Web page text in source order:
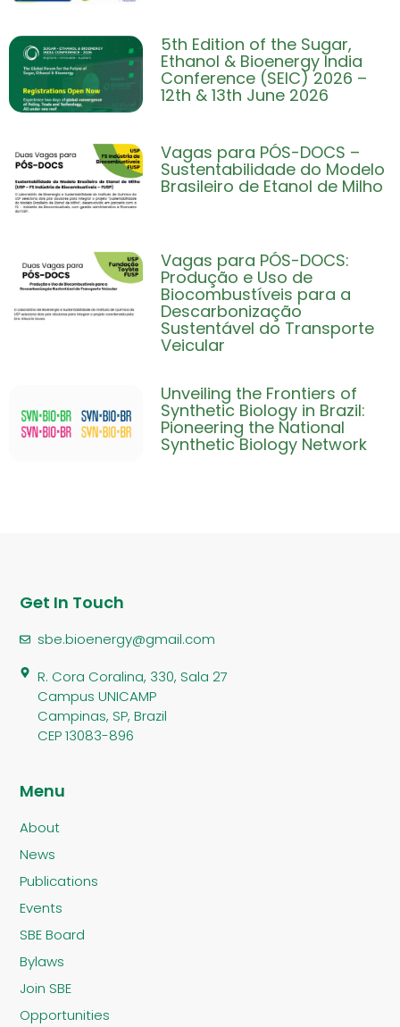
5th Edition of the Sugar,
Ethanol & Bioenergy India
Conference (SEIC) 2026 –
12th & 13th June 2026
Vagas para PÓS-DOCS –
Sustentabilidade do Modelo
Brasileiro de Etanol de Milho
Vagas para PÓS-DOCS:
Produção e Uso de
Biocombustíveis para a
Descarbonização
Sustentável do Transporte
Veicular
Unveiling the Frontiers of
Synthetic Biology in Brazil:
Pioneering the National
Synthetic Biology Network
Menu
About
News
Publications
Events
SBE Board
Bylaws
Join SBE
Opportunities
Get In Touch
sbe.bioenergy@gmail.com
R. Cora Coralina, 330, Sala 27
Campus UNICAMP
Campinas, SP, Brazil
CEP 13083-896